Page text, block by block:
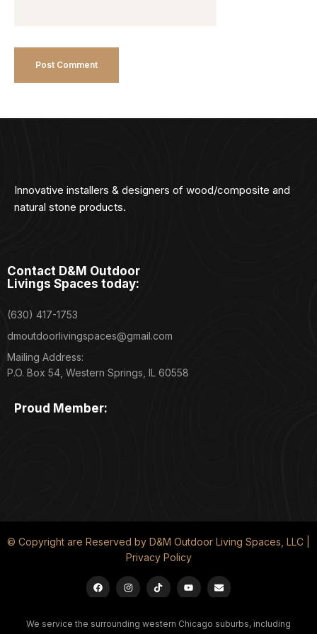
Innovative installers & designers of wood/composite and
natural stone products.
Contact D&M Outdoor
Livings Spaces today:
(630) 417-1753
dmoutdoorlivingspaces@gmail.com
Mailing Address:
P.O. Box 54, Western Springs, IL 60558
Proud Member:
© Copyright are Reserved by D&M Outdoor Living Spaces, LLC |
Privacy Policy
We service the surrounding western Chicago suburbs, including